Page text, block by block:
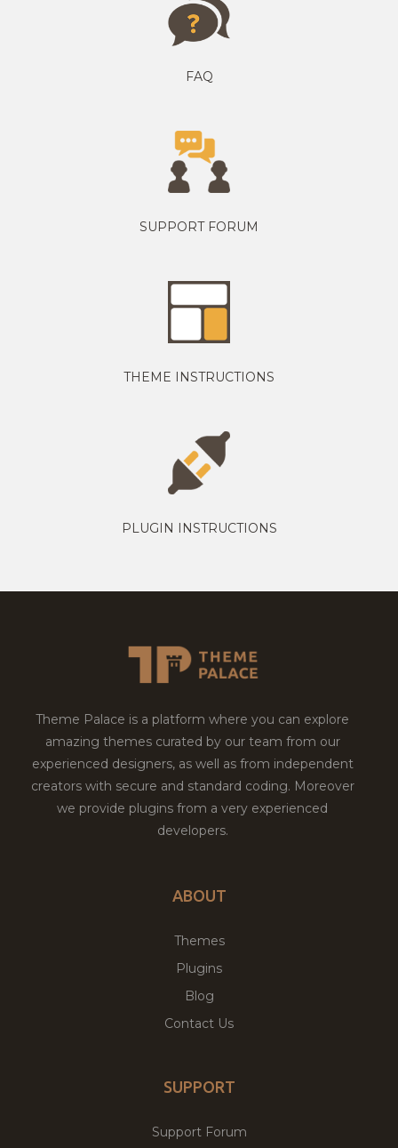
FAQ
SUPPORT FORUM
THEME INSTRUCTIONS
PLUGIN INSTRUCTIONS
Theme Palace is a platform where you can explore
amazing themes curated by our team from our
experienced designers, as well as from independent
creators with secure and standard coding. Moreover
we provide plugins from a very experienced
developers.
ABOUT
Themes
Plugins
Blog
Contact Us
SUPPORT
Support Forum